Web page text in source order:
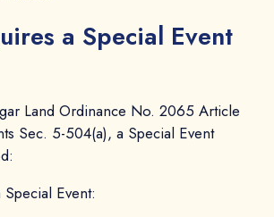
a Special Event
Land Ordinance No. 2065 Article
Sec. 5-504(a), a Special Event
Event: